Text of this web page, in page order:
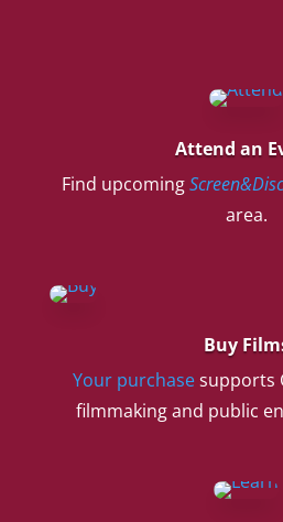
Attend an
Find upcoming
area.
Buy
Your purchasesupports
filmmaking and public